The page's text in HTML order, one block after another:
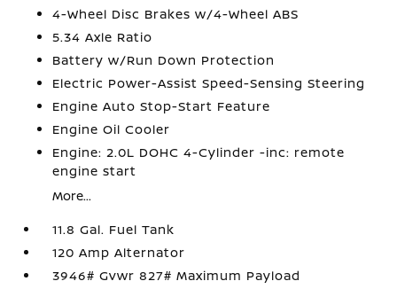
4-Wheel Disc Brakes w/4-Wheel ABS
5.34 Axle Ratio
Battery w/Run Down Protection
Electric Power-Assist Speed-Sensing Steering
Engine Auto Stop-Start Feature
Engine Oil Cooler
Engine: 2.0L DOHC 4-Cylinder -inc: remote
engine start
More...
11.8 Gal. Fuel Tank
120 Amp Alternator
3946# Gvwr 827# Maximum Payload